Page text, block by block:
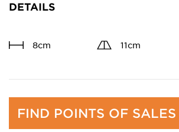
DETAILS
8cm 11cm
FIND POINTS OF SALES